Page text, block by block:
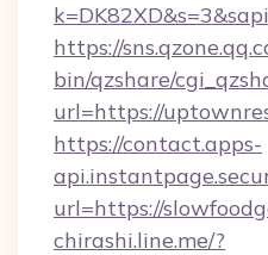
https://
bin/qzshare/
url=https://
https://contact.apps-
url=https://
chirashi.line.me/?